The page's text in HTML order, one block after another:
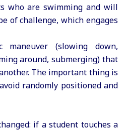
who are swimming and will
of challenge, which engages
(slowing down,
around, submerging) that
The important thing is
randomly positioned and
if a student touches a